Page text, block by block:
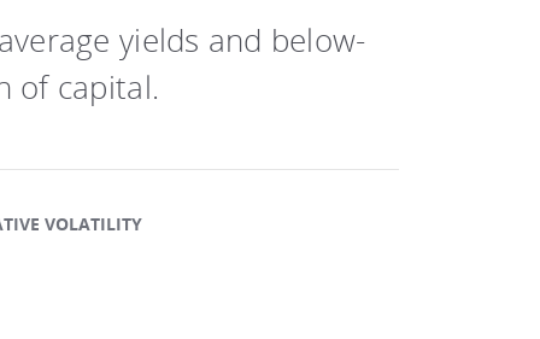
yields and below-
of capital.
VOLATILITY